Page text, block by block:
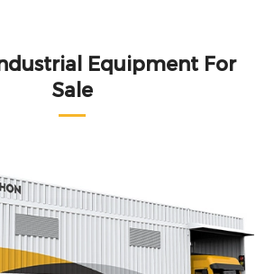
Equipment For
Sale